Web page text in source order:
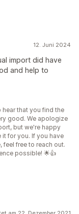
12. Juni 2024
import did have
and help to
that you find the
good. We apologize
but we're happy
for you. If you have
feel free to reach out.
possible! 🌟👍